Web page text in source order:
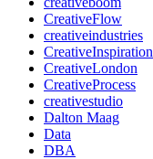
CreativeFlow
creativeindustries
CreativeInspiration
CreativeLondon
CreativeProcess
creativestudio
Dalton Maag
Data
DBA